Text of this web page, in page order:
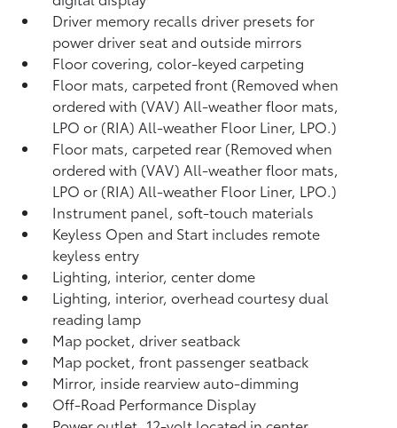
Driver memory recalls driver presets for
power driver seat and outside mirrors
Floor covering, color-keyed carpeting
Floor mats, carpeted front (Removed when
ordered with (VAV) All-weather floor mats,
LPO or (RIA) All-weather Floor Liner, LPO.)
Floor mats, carpeted rear (Removed when
ordered with (VAV) All-weather floor mats,
LPO or (RIA) All-weather Floor Liner, LPO.)
Instrument panel, soft-touch materials
Keyless Open and Start includes remote
keyless entry
Lighting, interior, center dome
Lighting, interior, overhead courtesy dual
reading lamp
Map pocket, driver seatback
Map pocket, front passenger seatback
Mirror, inside rearview auto-dimming
Off-Road Performance Display